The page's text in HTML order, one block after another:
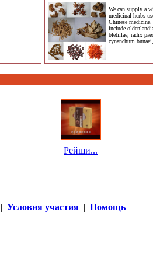
We can supply a
medicinal herbs
Chinese
include
bletillae, radix
cynanchum
Рейши...
| Условия участия | Помощь